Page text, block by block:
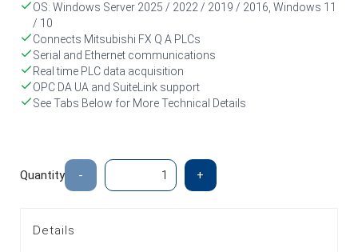
OS: Windows Server 2025 / 2022 / 2019 / 2016, Windows 11
/ 10
Connects Mitsubishi FX Q A PLCs
Serial and Ethernet communications
Real time PLC data acquisition
OPC DA UA and SuiteLink support
See Tabs Below for More Technical Details
Quantity - +
Details